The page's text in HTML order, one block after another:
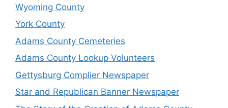
Wyoming County
York County
Adams County Cemeteries
Adams County Lookup Volunteers
Gettysburg Complier Newspaper
Star and Republican Banner Newspaper